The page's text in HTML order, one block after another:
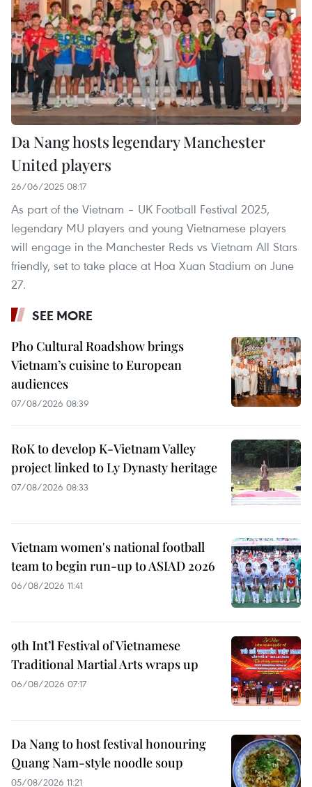
Da Nang hosts legendary Manchester
United players
26/06/2025 08:17
As part of the Vietnam – UK Football Festival 2025,
legendary MU players and young Vietnamese players
will engage in the Manchester Reds vs Vietnam All Stars
friendly, set to take place at Hoa Xuan Stadium on June
27.
SEE MORE
Pho Cultural Roadshow brings
Vietnam’s cuisine to European
audiences
07/08/2026 08:39
RoK to develop K-Vietnam Valley
project linked to Ly Dynasty heritage
07/08/2026 08:33
Vietnam women's national football
team to begin run-up to ASIAD 2026
06/08/2026 11:41
9th Int’l Festival of Vietnamese
Traditional Martial Arts wraps up
06/08/2026 07:17
Da Nang to host festival honouring
Quang Nam-style noodle soup
05/08/2026 11:21